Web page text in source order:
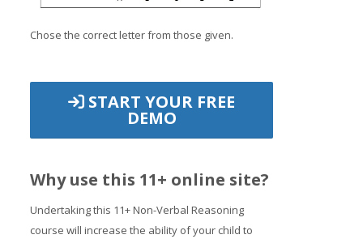
Chose the correct letter from those given.
START YOUR FREE
DEMO
Why use this 11+ online site?
Undertaking this 11+ Non-Verbal Reasoning
course will increase the ability of your child to